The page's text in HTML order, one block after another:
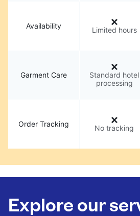
Availability Limited hours
Garment Care
Standard hotel
processing
Order Tracking No tracking
Explore our